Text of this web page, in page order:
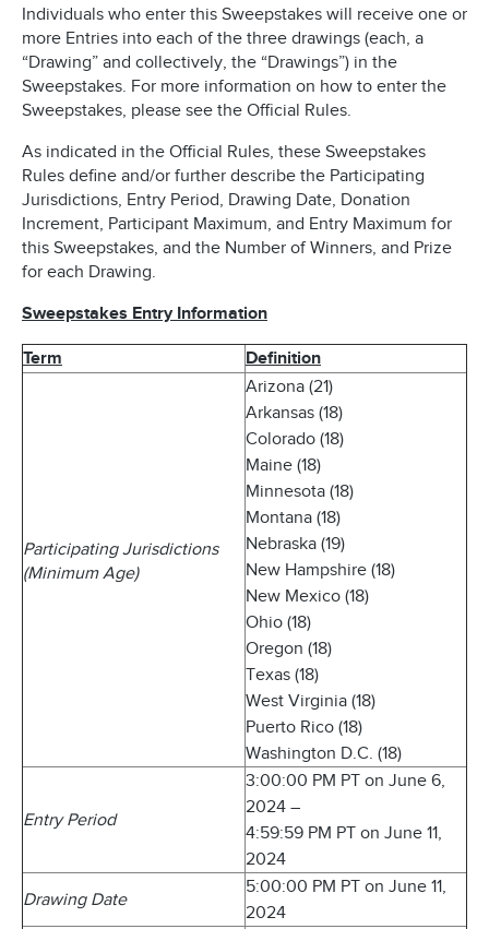
Individuals who enter this Sweepstakes will receive one or
more Entries into each of the three drawings (each, a
“Drawing” and collectively, the “Drawings”) in the
Sweepstakes. For more information on how to enter the
Sweepstakes, please see the Official Rules.
As indicated in the Official Rules, these Sweepstakes
Rules define and/or further describe the Participating
Jurisdictions, Entry Period, Drawing Date, Donation
Increment, Participant Maximum, and Entry Maximum for
this Sweepstakes, and the Number of Winners, and Prize
for each Drawing.
Sweepstakes Entry Information
Term Definition
Participating Jurisdictions
(Minimum Age)
Arizona (21)
Arkansas (18)
Colorado (18)
Maine (18)
Minnesota (18)
Montana (18)
Nebraska (19)
New Hampshire (18)
New Mexico (18)
Ohio (18)
Oregon (18)
Texas (18)
West Virginia (18)
Puerto Rico (18)
Washington D.C. (18)
Entry Period
3:00:00 PM PT on June 6,
2024 –
4:59:59 PM PT on June 11,
2024
Drawing Date
5:00:00 PM PT on June 11,
2024